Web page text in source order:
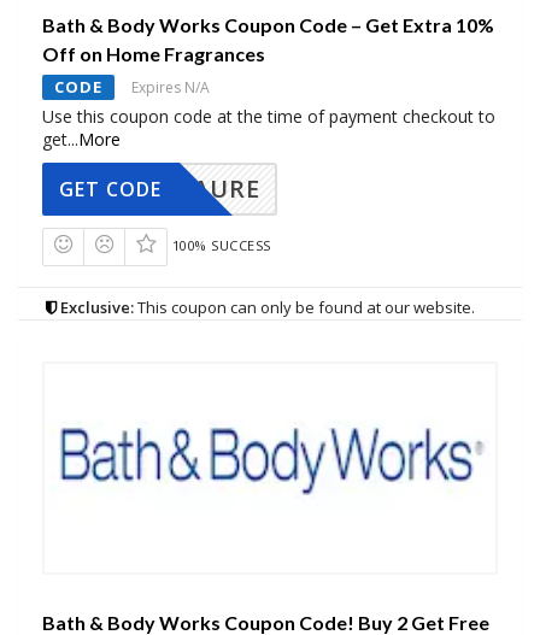
Bath & Body Works Coupon Code – Get Extra 10%
Off on Home Fragrances
CODE Expires N/A
Use this coupon code at the time of payment checkout to
get...More
AURE
GET CODE
100% SUCCESS
Exclusive:This coupon can only be found at our website.
Bath & Body Works Coupon Code! Buy 2 Get Free